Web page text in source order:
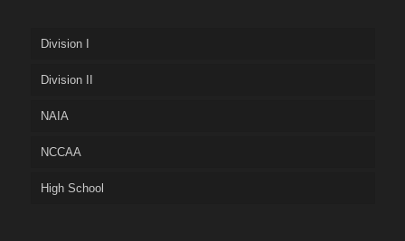
Division I
Division II
NAIA
NCCAA
High School